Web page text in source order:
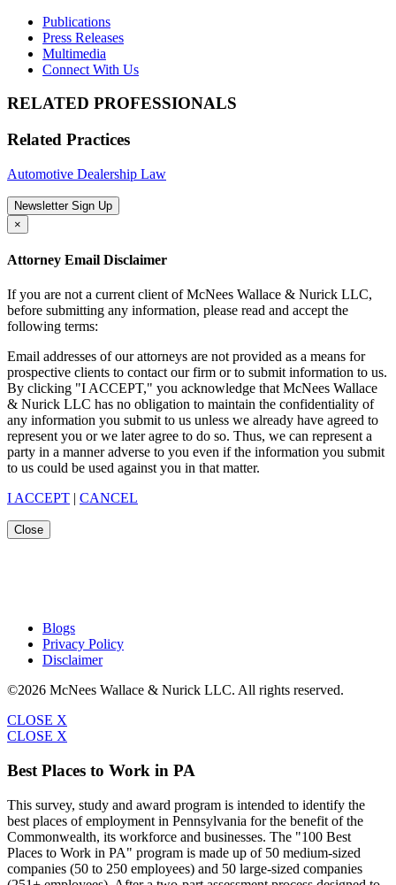
Publications
Press Releases
Multimedia
Connect With Us
RELATED PROFESSIONALS
Related Practices
Automotive Dealership Law
Newsletter Sign Up
×
Attorney Email Disclaimer
If you are not a current client of McNees Wallace & Nurick LLC,
before submitting any information, please read and accept the
following terms:
Email addresses of our attorneys are not provided as a means for
prospective clients to contact our firm or to submit information to us.
By clicking "I ACCEPT," you acknowledge that McNees Wallace
& Nurick LLC has no obligation to maintain the confidentiality of
any information you submit to us unless we already have agreed to
represent you or we later agree to do so. Thus, we can represent a
party in a manner adverse to you even if the information you submit
to us could be used against you in that matter.
I ACCEPT | CANCEL
Close
Blogs
Privacy Policy
Disclaimer
©2026 McNees Wallace & Nurick LLC. All rights reserved.
CLOSE X
CLOSE X
Best Places to Work in PA
This survey, study and award program is intended to identify the
best places of employment in Pennsylvania for the benefit of the
Commonwealth, its workforce and businesses. The "100 Best
Places to Work in PA" program is made up of 50 medium-sized
companies (50 to 250 employees) and 50 large-sized companies